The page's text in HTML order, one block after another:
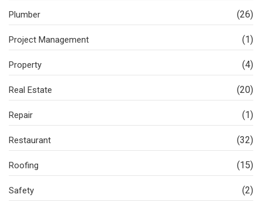
Plumber (26)
Project Management (1)
Property (4)
Real Estate (20)
Repair (1)
Restaurant (32)
Roofing (15)
Safety (2)